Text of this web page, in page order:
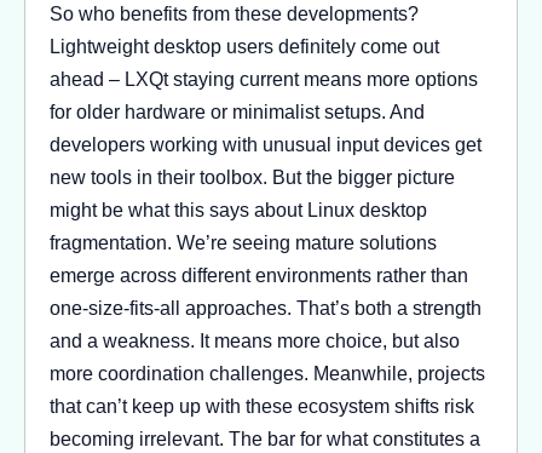
So who benefits from these developments?
Lightweight desktop users definitely come out
ahead – LXQt staying current means more options
for older hardware or minimalist setups. And
developers working with unusual input devices get
new tools in their toolbox. But the bigger picture
might be what this says about Linux desktop
fragmentation. We’re seeing mature solutions
emerge across different environments rather than
one-size-fits-all approaches. That’s both a strength
and a weakness. It means more choice, but also
more coordination challenges. Meanwhile, projects
that can’t keep up with these ecosystem shifts risk
becoming irrelevant. The bar for what constitutes a